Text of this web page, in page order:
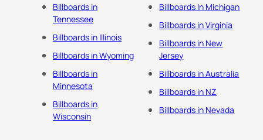
Billboards in
Tennessee
Billboards in Illinois
Billboards in Wyoming
Billboards in
Minnesota
Billboards in
Wisconsin
Billboards In Michigan
Billboards in Virginia
Billboards in New
Jersey
Billboards in Australia
Billboards in NZ
Billboards in Nevada